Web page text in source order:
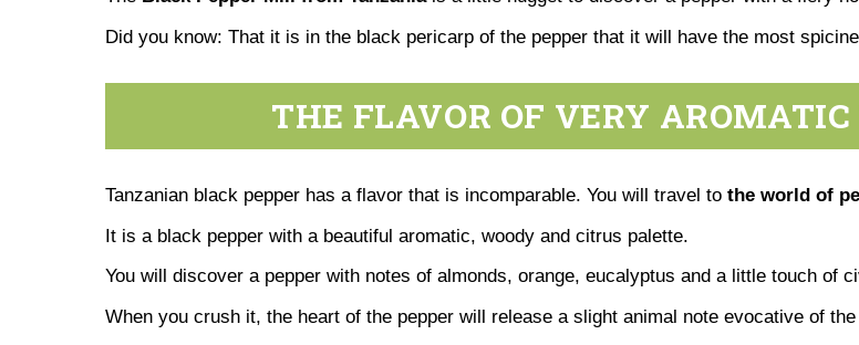
Did you know: That it is in the black pericarp of the pepper that it will have the most
THE FLAVOR OF VERY
Tanzanian black pepper has a flavor that is incomparable. You will travel to the world of
It is a black pepper with a beautiful aromatic, woody and citrus palette.
You will discover a pepper with notes of almonds, orange, eucalyptus and a little touch of
When you crush it, the heart of the pepper will release a slight animal note evocative of